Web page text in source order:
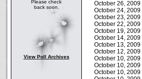
Please check
back soon.
View Poll Archives
October 26, 2009
October 24, 2009
October 23, 2009
October 22, 2009
October 19, 2009
October 14, 2009
October 13, 2009
October 12, 2009
October 10, 2009
October 10, 2009
October 10, 2009